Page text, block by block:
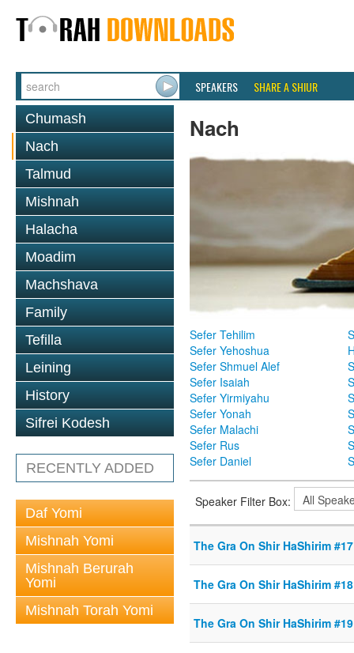
SPEAKERS SHARE A SHIUR
Chumash
Nach
Talmud
Mishnah
Halacha
Moadim
Machshava
Family
Tefilla
Leining
History
Sifrei Kodesh
RECENTLY ADDED
Daf Yomi
Mishnah Yomi
Mishnah Berurah
Yomi
Mishnah Torah Yomi
Nach
Sefer Tehilim
Sefer Yehoshua
Sefer Shmuel Alef
Sefer Isaiah
Sefer Yirmiyahu
Sefer Yonah
Sefer Malachi
Sefer Rus
Sefer Daniel
Speaker Filter Box:
The Gra On Shir HaShirim
The Gra On Shir HaShirim
The Gra On Shir HaShirim